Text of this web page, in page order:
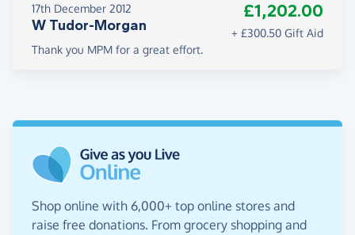
17th December 2012
W Tudor-Morgan
£1,202.00
+ £300.50 Gift Aid
Thank you MPM for a great effort.
Shop online with 6,000+ top online stores and
raise free donations. From grocery shopping and